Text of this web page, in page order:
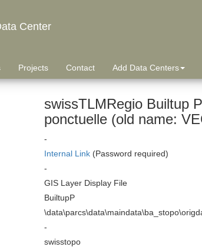
Center
Projects Contact Add Data Centers
swissTLMRegio Builtup
ponctuelle (old name:
-
Internal Link(Password required)
-
GIS Layer Display File
BuiltupP
-
swisstopo